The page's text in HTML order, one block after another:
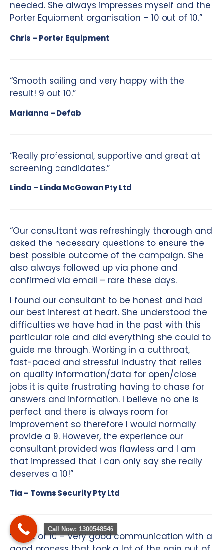
needed. She always impresses myself and the
Porter Equipment organisation – 10 out of 10.”
Chris – Porter Equipment
“Smooth sailing and very happy with the
result! 9 out 10.”
Marianna – Defab
“Really professional, supportive and great at
screening candidates.”
Linda – Linda McGowan Pty Ltd
“Our consultant was refreshingly thorough and
asked the necessary questions to ensure the
best possible outcome of the campaign. She
also always followed up via phone and
confirmed via email – rare these days.
I found our consultant to be honest and had
our best interest at heart. She understood the
difficulties we have had in the past with this
particular role and did everything she could to
guide me through. Working in a cutthroat,
fast-paced and stressful Industry that relies
on quality information/data for open/close
jobs it is quite frustrating having to chase for
answers and information. I believe no one is
perfect and there is always room for
improvement so therefore I would normally
provide a 9. However, the experience our
consultant provided was flawless and I am
that impressed that I can only say she really
deserves a 10!”
Tia – Towns Security Pty Ltd
“9 out of 10 – Very good communication with a
Call Now: 1300548546